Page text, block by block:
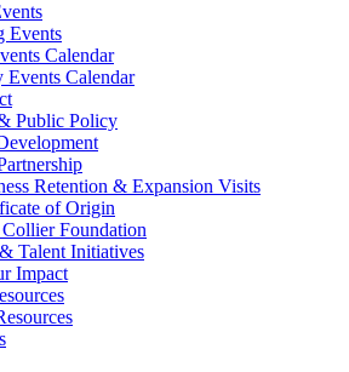
Events
Calendar
Events Calendar
Public Policy
Retention & Expansion Visits
of Origin
Foundation
Talent Initiatives
Impact